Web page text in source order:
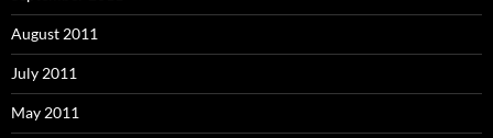
August 2011
July 2011
May 2011